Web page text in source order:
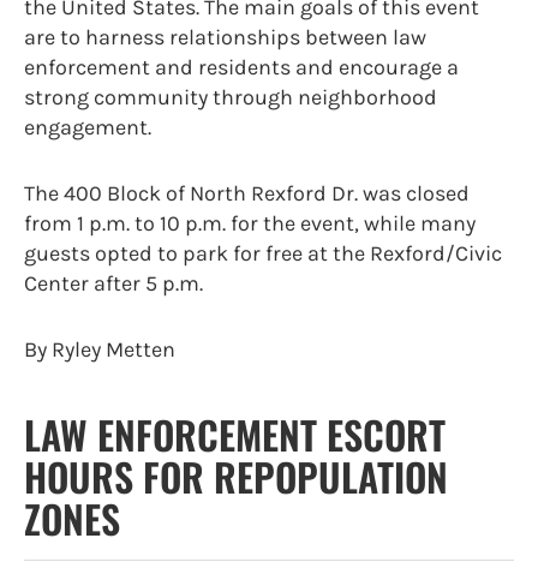
the United States. The main goals of this event
are to harness relationships between law
enforcement and residents and encourage a
strong community through neighborhood
engagement.
The 400 Block of North Rexford Dr. was closed
from 1 p.m. to 10 p.m. for the event, while many
guests opted to park for free at the Rexford/Civic
Center after 5 p.m.
By Ryley Metten
LAW ENFORCEMENT ESCORT
HOURS FOR REPOPULATION
ZONES